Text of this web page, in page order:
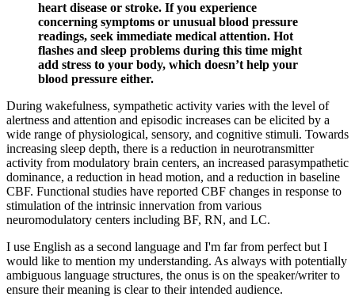
heart disease or stroke. If you experience
concerning symptoms or unusual blood pressure
readings, seek immediate medical attention. Hot
flashes and sleep problems during this time might
add stress to your body, which doesn’t help your
blood pressure either.
During wakefulness, sympathetic activity varies with the level of
alertness and attention and episodic increases can be elicited by a
wide range of physiological, sensory, and cognitive stimuli. Towards
increasing sleep depth, there is a reduction in neurotransmitter
activity from modulatory brain centers, an increased parasympathetic
dominance, a reduction in head motion, and a reduction in baseline
CBF. Functional studies have reported CBF changes in response to
stimulation of the intrinsic innervation from various
neuromodulatory centers including BF, RN, and LC.
I use English as a second language and I'm far from perfect but I
would like to mention my understanding. As always with potentially
ambiguous language structures, the onus is on the speaker/writer to
ensure their meaning is clear to their intended audience.